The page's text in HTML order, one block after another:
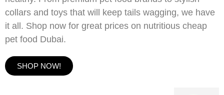
collars and toys that will keep tails wagging, we have
it all. Shop now for great prices on nutritious cheap
pet food Dubai.
SHOP NOW!